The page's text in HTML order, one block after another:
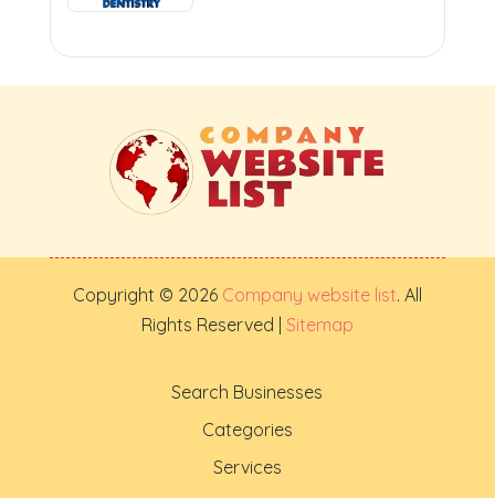
Copyright © 2026 Company website list. All
Rights Reserved | Sitemap
Search Businesses
Categories
Services